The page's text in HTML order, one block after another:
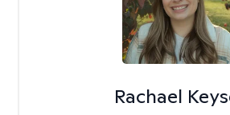
Rachael